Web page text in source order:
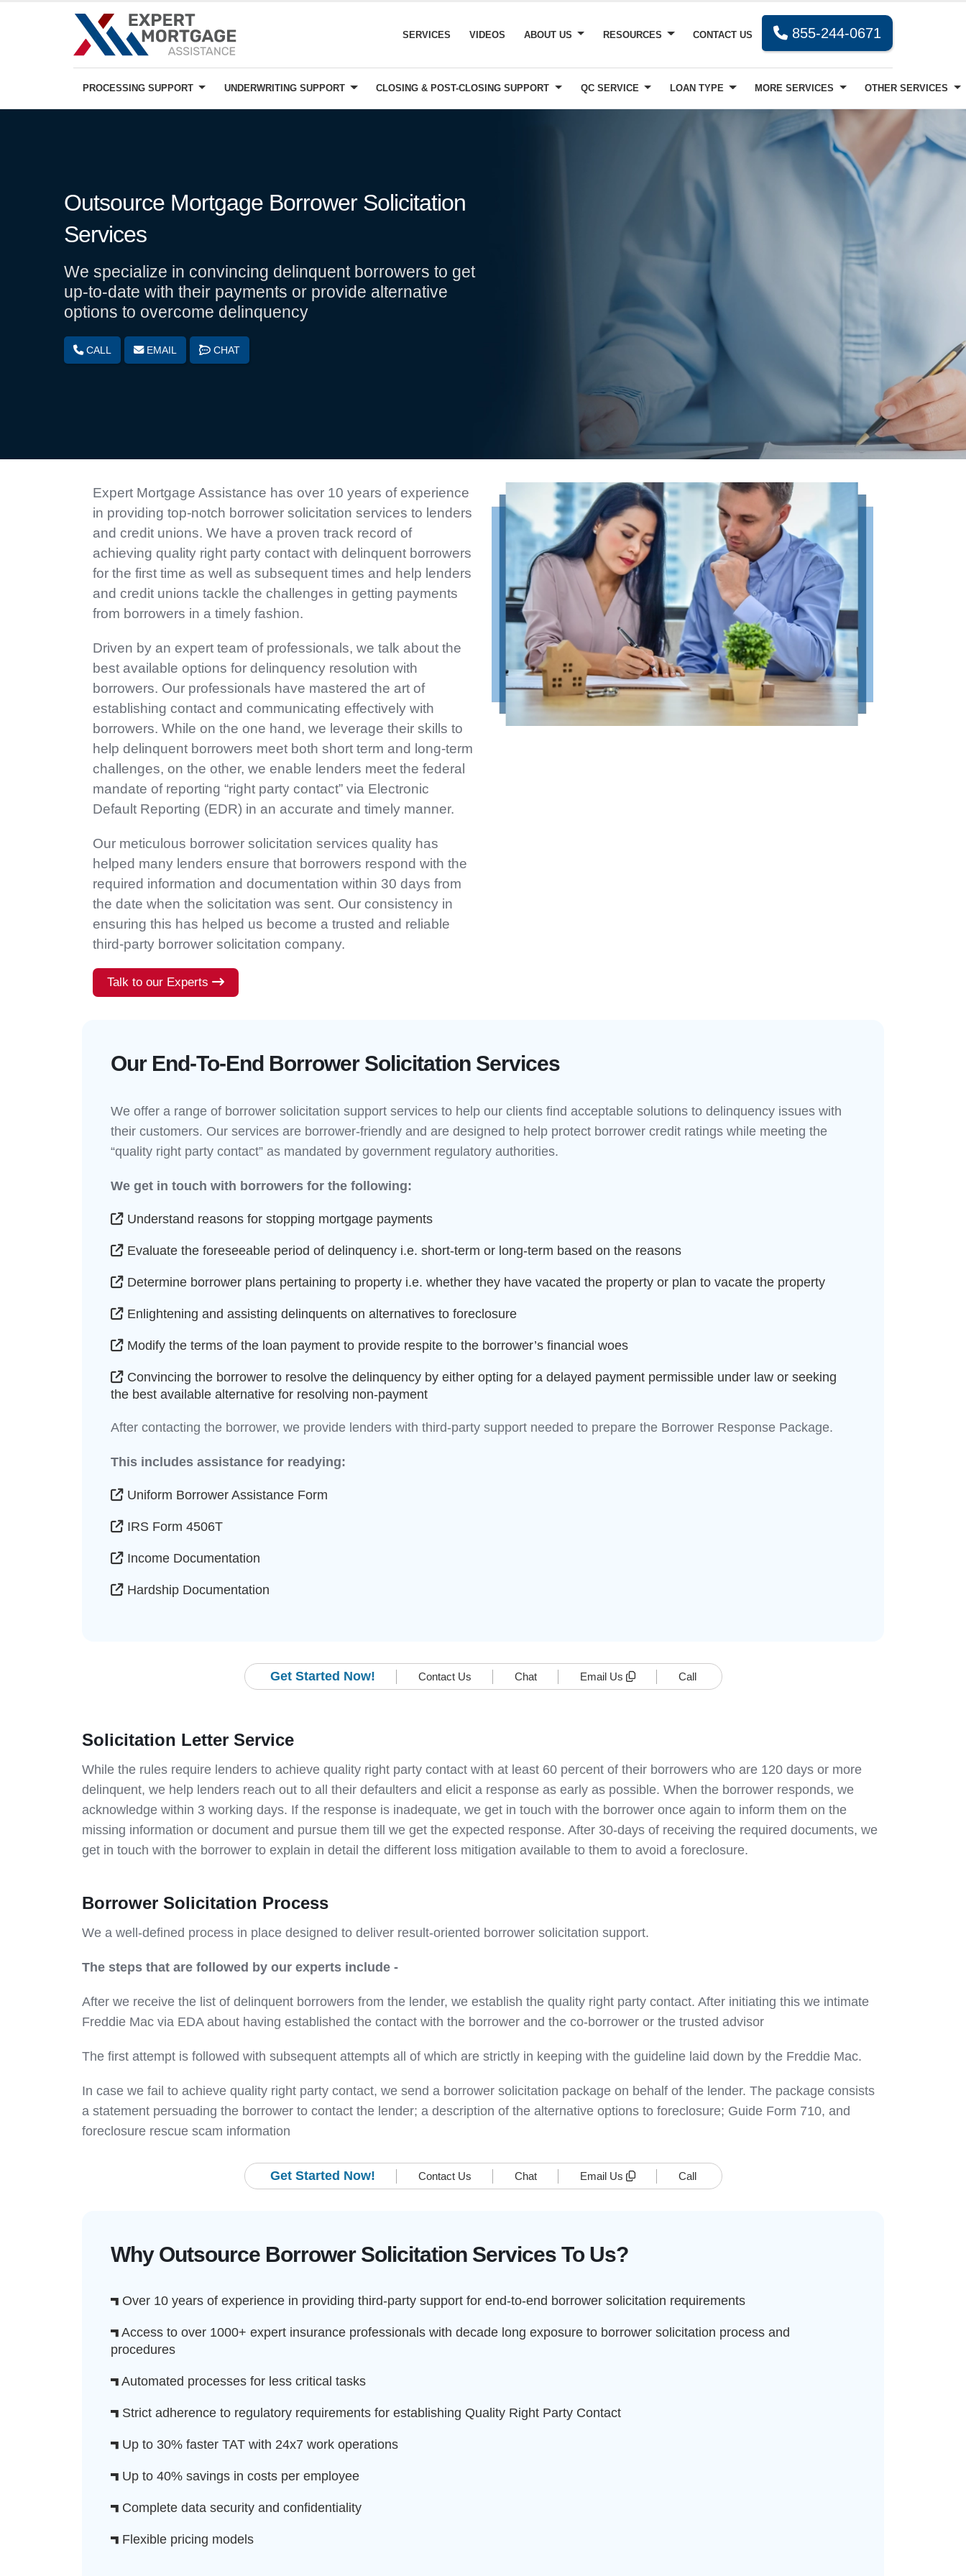
SERVICES VIDEOS ABOUT US RESOURCES CONTACT US 855-244-0671
PROCESSING SUPPORT UNDERWRITING SUPPORT CLOSING & POST-CLOSING SUPPORT QC SERVICE LOAN TYPE MORE SERVICES OTHER SERVICES
Outsource Mortgage Borrower Solicitation
Services
We specialize in convincing delinquent borrowers to get
up-to-date with their payments or provide alternative
options to overcome delinquency
CALL EMAIL CHAT
Expert Mortgage Assistance has over 10 years of experience
in providing top-notch borrower solicitation services to lenders
and credit unions. We have a proven track record of
achieving quality right party contact with delinquent borrowers
for the first time as well as subsequent times and help lenders
and credit unions tackle the challenges in getting payments
from borrowers in a timely fashion.
Driven by an expert team of professionals, we talk about the
best available options for delinquency resolution with
borrowers. Our professionals have mastered the art of
establishing contact and communicating effectively with
borrowers. While on the one hand, we leverage their skills to
help delinquent borrowers meet both short term and long-term
challenges, on the other, we enable lenders meet the federal
mandate of reporting “right party contact” via Electronic
Default Reporting (EDR) in an accurate and timely manner.
Our meticulous borrower solicitation services quality has
helped many lenders ensure that borrowers respond with the
required information and documentation within 30 days from
the date when the solicitation was sent. Our consistency in
ensuring this has helped us become a trusted and reliable
third-party borrower solicitation company.
Talk to our Experts
Our End-To-End Borrower Solicitation Services
We offer a range of borrower solicitation support services to help our clients find acceptable solutions to delinquency issues with
their customers. Our services are borrower-friendly and are designed to help protect borrower credit ratings while meeting the
“quality right party contact” as mandated by government regulatory authorities.
We get in touch with borrowers for the following:
Understand reasons for stopping mortgage payments
Evaluate the foreseeable period of delinquency i.e. short-term or long-term based on the reasons
Determine borrower plans pertaining to property i.e. whether they have vacated the property or plan to vacate the property
Enlightening and assisting delinquents on alternatives to foreclosure
Modify the terms of the loan payment to provide respite to the borrower’s financial woes
Convincing the borrower to resolve the delinquency by either opting for a delayed payment permissible under law or seeking
the best available alternative for resolving non-payment
After contacting the borrower, we provide lenders with third-party support needed to prepare the Borrower Response Package.
This includes assistance for readying:
Uniform Borrower Assistance Form
IRS Form 4506T
Income Documentation
Hardship Documentation
Get Started Now! Contact Us Chat Email Us Call
Solicitation Letter Service
While the rules require lenders to achieve quality right party contact with at least 60 percent of their borrowers who are 120 days or more
delinquent, we help lenders reach out to all their defaulters and elicit a response as early as possible. When the borrower responds, we
acknowledge within 3 working days. If the response is inadequate, we get in touch with the borrower once again to inform them on the
missing information or document and pursue them till we get the expected response. After 30-days of receiving the required documents, we
get in touch with the borrower to explain in detail the different loss mitigation available to them to avoid a foreclosure.
Borrower Solicitation Process
We a well-defined process in place designed to deliver result-oriented borrower solicitation support.
The steps that are followed by our experts include -
After we receive the list of delinquent borrowers from the lender, we establish the quality right party contact. After initiating this we intimate
Freddie Mac via EDA about having established the contact with the borrower and the co-borrower or the trusted advisor
The first attempt is followed with subsequent attempts all of which are strictly in keeping with the guideline laid down by the Freddie Mac.
In case we fail to achieve quality right party contact, we send a borrower solicitation package on behalf of the lender. The package consists
a statement persuading the borrower to contact the lender; a description of the alternative options to foreclosure; Guide Form 710, and
foreclosure rescue scam information
Get Started Now! Contact Us Chat Email Us Call
Why Outsource Borrower Solicitation Services To Us?
Over 10 years of experience in providing third-party support for end-to-end borrower solicitation requirements
Access to over 1000+ expert insurance professionals with decade long exposure to borrower solicitation process and
procedures
Automated processes for less critical tasks
Strict adherence to regulatory requirements for establishing Quality Right Party Contact
Up to 30% faster TAT with 24x7 work operations
Up to 40% savings in costs per employee
Complete data security and confidentiality
Flexible pricing models